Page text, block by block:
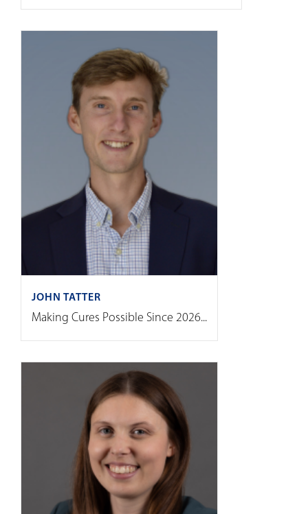
JOHN TATTER
Making Cures Possible Since 2026...